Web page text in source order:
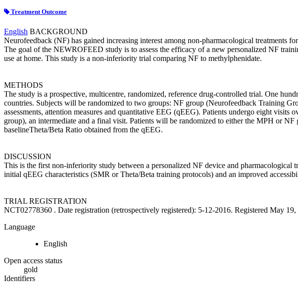
Treatment Outcome
English BACKGROUND
Neurofeedback (NF) has gained increasing interest among non-pharmacological
The goal of the NEWROFEED study is to assess the efficacy of a new personalized NF
use at home. This study is a non-inferiority trial comparing NF to methylphenidate.
METHODS
The study is a prospective, multicentre, randomized, reference drug-controlled trial. One
countries. Subjects will be randomized to two groups: NF group (Neurofeedback Training
assessments, attention measures and quantitative EEG (qEEG). Patients undergo eight
group), an intermediate and a final visit. Patients will be randomized to either the MPH or
baselineTheta/Beta Ratio obtained from the qEEG.
DISCUSSION
This is the first non-inferiority study between a personalized NF device and
initial qEEG characteristics (SMR or Theta/Beta training protocols) and an improved
TRIAL REGISTRATION
NCT02778360 . Date registration (retrospectively registered): 5-12-2016. Registered May 19,
Language
English
Open access status
gold
Identifiers